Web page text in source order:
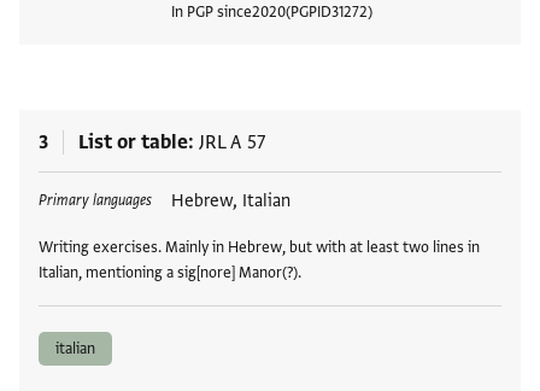
In PGP since2020 PGPID31272
3 List or table JRL A 57
Primary languages Hebrew, Italian
Writing exercises. Mainly in Hebrew, but with at least two lines in
Italian, mentioning a sig[nore] Manor(?).
Tags
italian